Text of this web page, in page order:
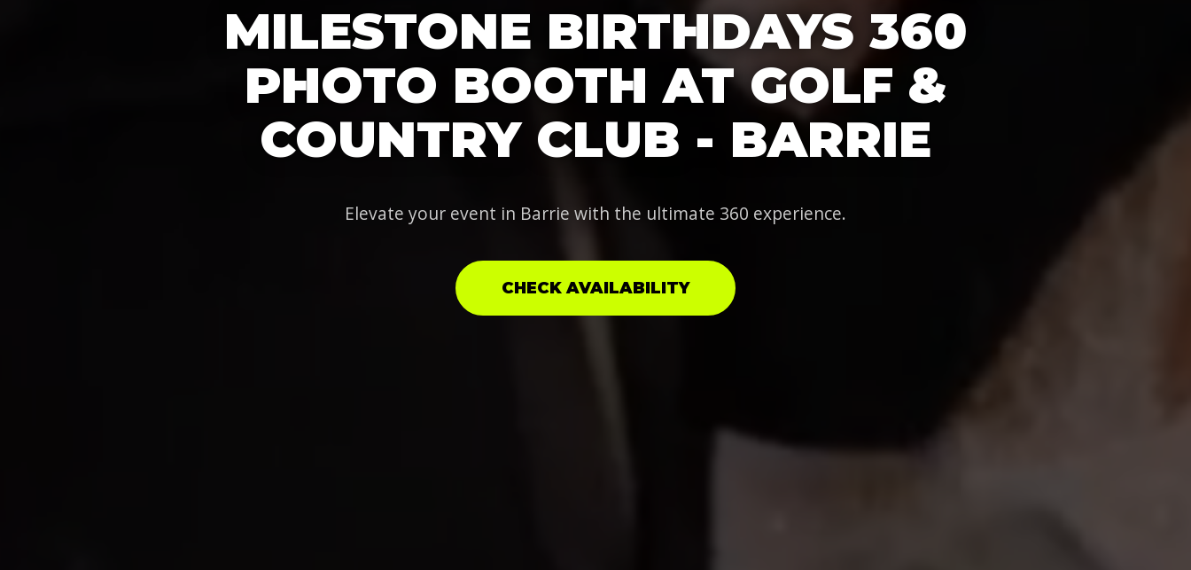
MILESTONE BIRTHDAYS 360
PHOTO BOOTH AT GOLF &
COUNTRY CLUB - BARRIE
Elevate your event in Barrie with the ultimate 360 experience.
CHECK AVAILABILITY